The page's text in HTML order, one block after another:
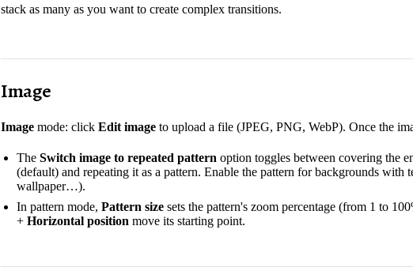
stack as many as you want to create complex transitions.
Image
Image mode: click Edit image to upload a file (JPEG, PNG, WebP). Once the
The Switch image to repeated pattern option toggles between covering the
(default) and repeating it as a pattern. Enable the pattern for backgrounds with
wallpaper…).
In pattern mode, Pattern size sets the pattern's zoom percentage (from 1 to
+ Horizontal position move its starting point.